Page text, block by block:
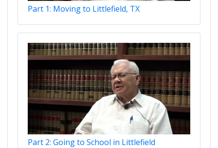
Part 1: Moving to Littlefield, TX
Part 2: Going to School in Littlefield